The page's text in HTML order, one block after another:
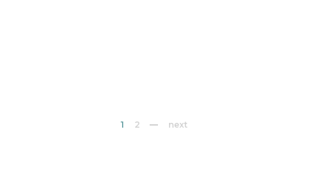
1 2 next